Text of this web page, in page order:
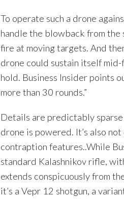
To operate such a drone
handle the blowback from the
fire at moving targets. And
drone could sustain itself
hold. Business Insider points
more than 30 rounds.”
Details are predictably
drone is powered. It’s also
contraption features..While
standard Kalashnikov rifle,
extends conspicuously from
it’s a Vepr 12 shotgun, a